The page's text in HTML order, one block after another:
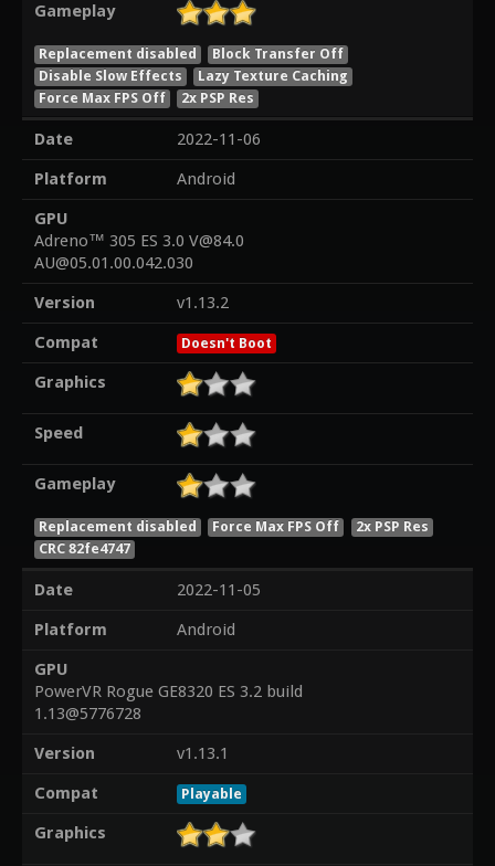
Gameplay
Replacement disabled
Block Transfer Off
Disable Slow Effects
Lazy Texture Caching
Force Max FPS Off
2x PSP Res
Date
2022-11-06
Platform
Android
GPU
Adreno™ 305 ES 3.0 V@84.0
AU@05.01.00.042.030
Version
v1.13.2
Compat
Doesn't Boot
Graphics
Speed
Gameplay
Replacement disabled Force Max FPS Off
2x PSP Res
CRC 82fe4747
Date
2022-11-05
Platform
Android
GPU
PowerVR Rogue GE8320 ES 3.2 build
1.13@5776728
Version
v1.13.1
Compat
Playable
Graphics